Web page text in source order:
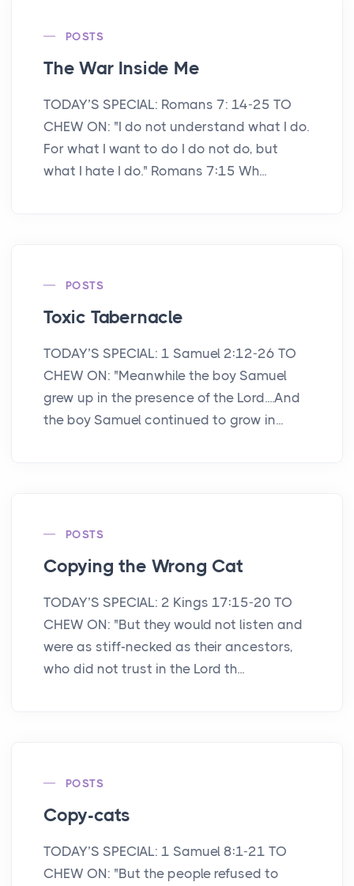
POSTS
The War Inside Me
TODAY’S SPECIAL: Romans 7: 14-25 TO
CHEW ON: "I do not understand what I do.
For what I want to do I do not do, but
what I hate I do." Romans 7:15 Wh...
POSTS
Toxic Tabernacle
TODAY’S SPECIAL: 1 Samuel 2:12-26 TO
CHEW ON: "Meanwhile the boy Samuel
grew up in the presence of the Lord....And
the boy Samuel continued to grow in...
POSTS
Copying the Wrong Cat
TODAY’S SPECIAL: 2 Kings 17:15-20 TO
CHEW ON: "But they would not listen and
were as stiff-necked as their ancestors,
who did not trust in the Lord th...
POSTS
Copy-cats
TODAY’S SPECIAL: 1 Samuel 8:1-21 TO
CHEW ON: "But the people refused to